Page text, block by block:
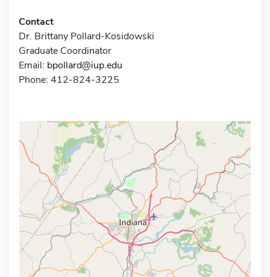
Contact
Dr. Brittany Pollard-Kosidowski
Graduate Coordinator
Email: bpollard@iup.edu
Phone: 412-824-3225